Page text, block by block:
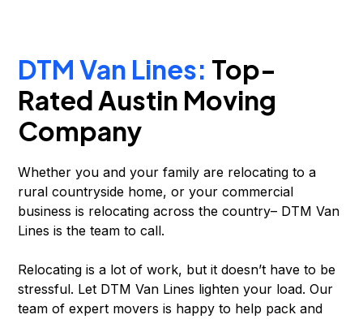
DTM Van Lines: Top-
Rated Austin Moving
Company
Whether you and your family are relocating to a
rural countryside home, or your commercial
business is relocating across the country– DTM Van
Lines is the team to call.
Relocating is a lot of work, but it doesn’t have to be
stressful. Let DTM Van Lines lighten your load. Our
team of expert movers is happy to help pack and